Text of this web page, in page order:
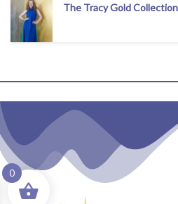
The Tracy Gold Collection
0